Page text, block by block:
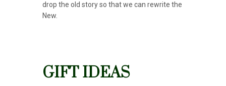
drop the old story so that we can rewrite the
New.
GIFT IDEAS